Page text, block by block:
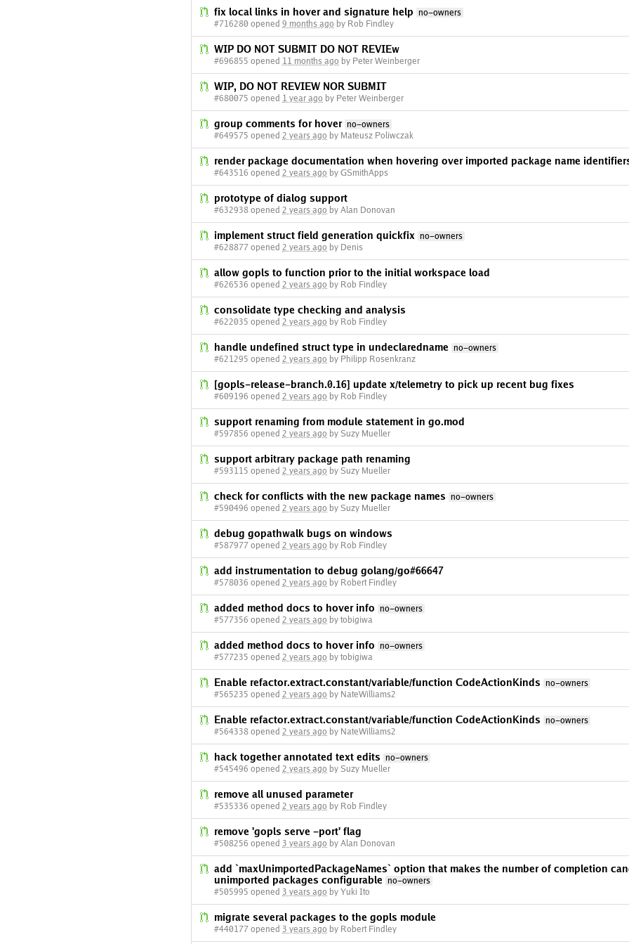
fix local links in hover and signature help
no-owners
#716280 opened 9 months ago by Rob Findley
WIP DO NOT SUBMIT DO NOT REVIEw
#696855 opened 11 months ago by Peter Weinberger
WIP, DO NOT REVIEW NOR SUBMIT
#680075 opened 1 year ago by Peter Weinberger
group comments for hover no-owners
#649575 opened 2 years ago by Mateusz Poliwczak
render package documentation when hovering over imported package name
#643516 opened 2 years ago by GSmithApps
prototype of dialog support
#632938 opened 2 years ago by Alan Donovan
implement struct field generation quickfix no-owners
#628877 opened 2 years ago by Denis
allow gopls to function prior to the initial workspace load
#626536 opened 2 years ago by Rob Findley
consolidate type checking and analysis
#622035 opened 2 years ago by Rob Findley
handle undefined struct type in undeclaredname
no-owners
#621295 opened 2 years ago by Philipp Rosenkranz
[gopls-release-branch.0.16] update x/telemetry to pick up recent bug fixes
#609196 opened 2 years ago by Rob Findley
support renaming from module statement in go.mod
#597856 opened 2 years ago by Suzy Mueller
support arbitrary package path renaming
#593115 opened 2 years ago by Suzy Mueller
check for conflicts with the new package names
no-owners
#590496 opened 2 years ago by Suzy Mueller
debug gopathwalk bugs on windows
#587977 opened 2 years ago by Rob Findley
add instrumentation to debug golang/go#66647
#578036 opened 2 years ago by Robert Findley
added method docs to hover info
no-owners
#577356 opened 2 years ago by tobigiwa
added method docs to hover info
no-owners
#577235 opened 2 years ago by tobigiwa
Enable refactor.extract.constant/variable/function CodeActionKinds
no-owners
#565235 opened 2 years ago by NateWilliams2
Enable refactor.extract.constant/variable/function CodeActionKinds
no-owners
#564338 opened 2 years ago by NateWilliams2
hack together annotated text edits
no-owners
#545496 opened 2 years ago by Suzy Mueller
remove all unused parameter
#535336 opened 2 years ago by Rob Findley
remove 'gopls serve -port' flag
#508256 opened 3 years ago by Alan Donovan
add `maxUnimportedPackageNames` option that makes the number of completion
unimported packages configurable
no-owners
#505995 opened 3 years ago by Yuki Ito
migrate several packages to the gopls module
#440177 opened 3 years ago by Robert Findley